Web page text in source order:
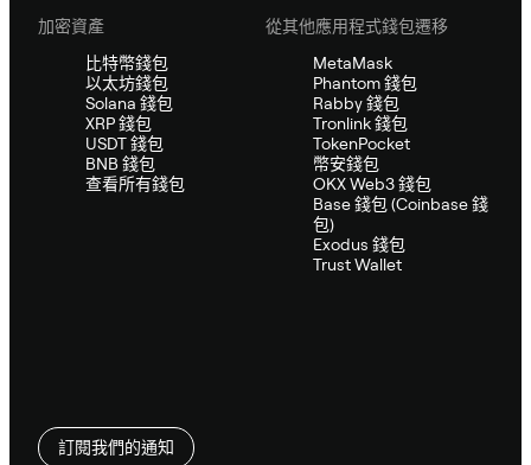
加密資產
比特幣錢包
以太坊錢包
Solana 錢包
XRP 錢包
USDT 錢包
BNB 錢包
查看所有錢包
從其他應用程式錢包遷移
MetaMask
Phantom 錢包
Rabby 錢包
Tronlink 錢包
TokenPocket
幣安錢包
OKX Web3 錢包
Base 錢包 (Coinbase 錢
包)
Exodus 錢包
Trust Wallet
訂閱我們的通知